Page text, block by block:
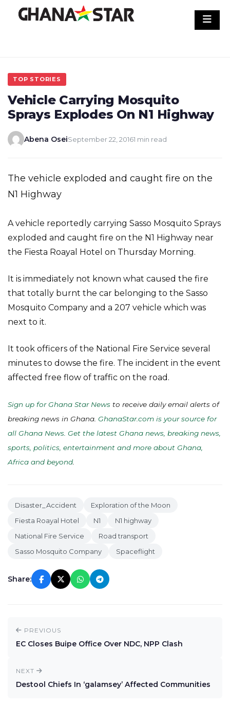
TOP STORIES
Vehicle Carrying Mosquito
Sprays Explodes On N1 Highway
Abena OseiSeptember 22, 20161 min read
The vehicle exploded and caught fire on the
N1 Highway
A vehicle reportedly carrying Sasso Mosquito Sprays
exploded and caught fire on the N1 Highway near
the Fiesta Roayal Hotel on Thursday Morning.
It is immediately not known what caused the fire
that totally burnt the car belonging to the Sasso
Mosquito Company and a 207 vehicle which was
next to it.
It took officers of the National Fire Service several
minutes to dowse the fire. The incident in the event
affected free flow of traffic on the road.
Sign up for Ghana Star News to receive daily email alerts of
breaking news in Ghana. GhanaStar.com is your source for
all Ghana News. Get the latest Ghana news, breaking news,
sports, politics, entertainment and more about Ghana,
Africa and beyond
Disaster_Accident
Exploration of the Moon
Fiesta Roayal Hotel
N1
N1 highway
National Fire Service
Road transport
Sasso Mosquito Company
Spaceflight
Share:
PREVIOUS
EC Closes Buipe Office Over NDC, NPP Clash
NEXT
Destool Chiefs In ‘galamsey’ Affected Communities